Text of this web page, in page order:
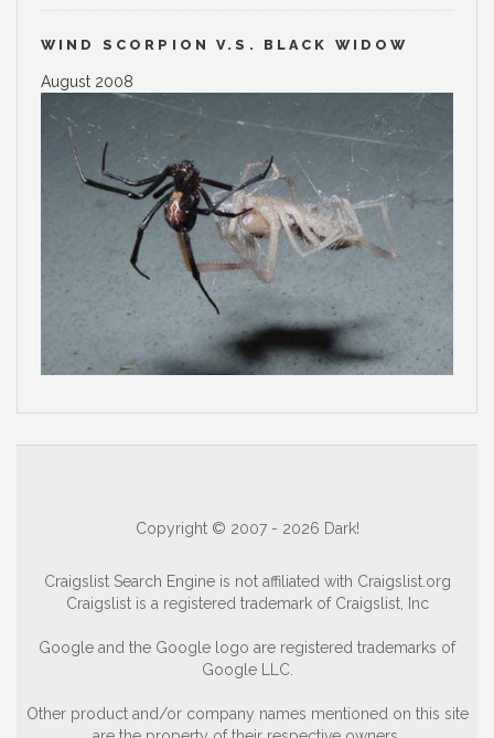
WIND SCORPION V.S. BLACK WIDOW
August 2008
Copyright © 2007 - 2026 Dark!
Craigslist Search Engine is not affiliated with Craigslist.org
Craigslist is a registered trademark of Craigslist, Inc
Google and the Google logo are registered trademarks of
Google LLC.
Other product and/or company names mentioned on this site